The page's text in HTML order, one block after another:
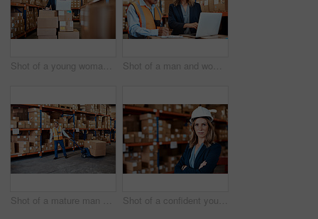
Shot of a young woman using a laptop while working in a warehouse Shot of a man and woman using a laptop while working together in a warehouse
Shot of a mature man doing moving boxes in a warehouse Shot of a confident young woman working in a warehouse